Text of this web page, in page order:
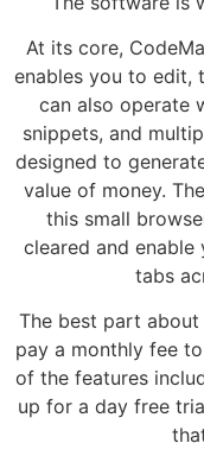
At its core,
enables you to edit,
can also operate
snippets, and
designed to
value of money.
this small
cleared and
tabs
The best part
pay a monthly fee
of the features
up for a day free